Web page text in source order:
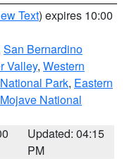
Text) expires 10:00
San Bernardino
Valley, Western
Park, Eastern
National
Updated: 04:15
PM